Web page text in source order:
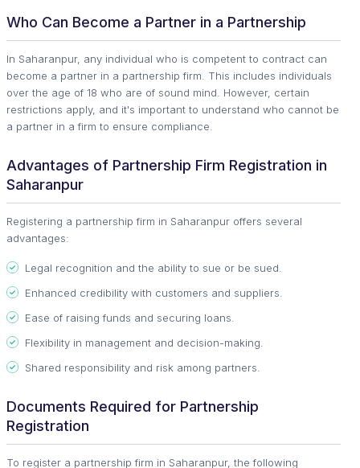
Who Can Become a Partner in a Partnership
In Saharanpur, any individual who is competent to contract can
become a partner in a partnership firm. This includes individuals
over the age of 18 who are of sound mind. However, certain
restrictions apply, and it's important to understand who cannot be
a partner in a firm to ensure compliance.
Advantages of Partnership Firm Registration in
Saharanpur
Registering a partnership firm in Saharanpur offers several
advantages:
Legal recognition and the ability to sue or be sued.
Enhanced credibility with customers and suppliers.
Ease of raising funds and securing loans.
Flexibility in management and decision-making.
Shared responsibility and risk among partners.
Documents Required for Partnership
Registration
To register a partnership firm in Saharanpur, the following